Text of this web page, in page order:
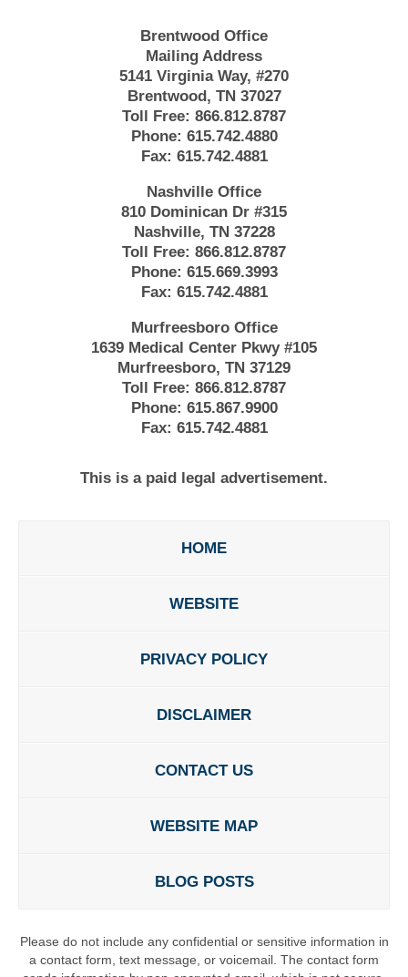
Brentwood Office
Mailing Address
5141 Virginia Way, #270
Brentwood, TN 37027
Toll Free: 866.812.8787
Phone: 615.742.4880
Fax: 615.742.4881
Nashville Office
810 Dominican Dr #315
Nashville, TN 37228
Toll Free: 866.812.8787
Phone: 615.669.3993
Fax: 615.742.4881
Murfreesboro Office
1639 Medical Center Pkwy #105
Murfreesboro, TN 37129
Toll Free: 866.812.8787
Phone: 615.867.9900
Fax: 615.742.4881
This is a paid legal advertisement.
HOME
WEBSITE
PRIVACY POLICY
DISCLAIMER
CONTACT US
WEBSITE MAP
BLOG POSTS
Please do not include any confidential or sensitive information in
a contact form, text message, or voicemail. The contact form